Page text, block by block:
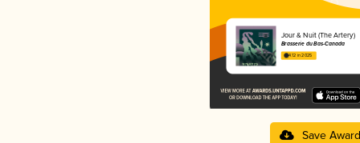
Jour & Nuit (The Artery)
Brasserie du Bas-Canada
4.12 in 2025
Save Award